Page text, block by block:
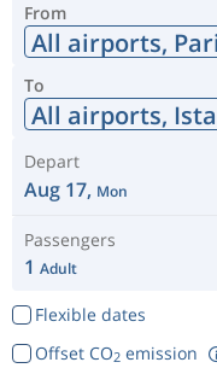
From
All airports,
To
All airports,
Depart
Aug 17, Mon
Passengers
1 Adult
Flexible dates
Offset CO2emission